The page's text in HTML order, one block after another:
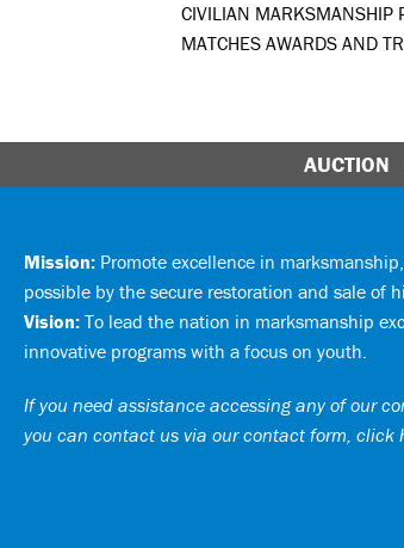
CIVILIAN MARKSMANSHIP
MATCHES AWARDS AND
AUCTION
Mission: Promote excellence in
possible by the secure restoration and sale of
Vision: To lead the nation in marksmanship
innovative programs with a focus on youth.
If you need assistance accessing any of our
you can contact us via our contact form, click